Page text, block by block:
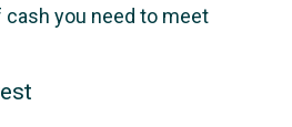
you need to meet